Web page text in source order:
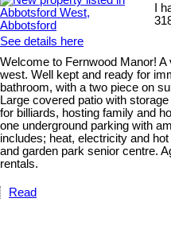
I
See details here
Welcome to Fernwood Manor!
west. Well kept and ready for
bathroom, with a two piece on
Large covered patio with
for billiards, hosting family and
one underground parking with
includes; heat, electricity and
and garden park senior centre.
rentals.
Read